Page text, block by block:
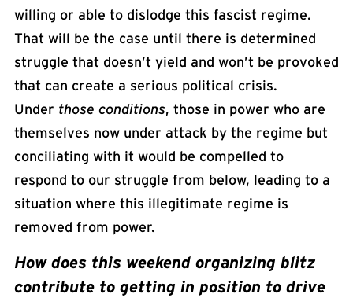
willing or able to dislodge this fascist regime.
That will be the case until there is determined
struggle that doesn’t yield and won’t be provoked
that can create a serious political crisis.
Under those conditions, those in power who are
themselves now under attack by the regime but
conciliating with it would be compelled to
respond to our struggle from below, leading to a
situation where this illegitimate regime is
removed from power.
How does this weekend organizing blitz
contribute to getting in position to drive